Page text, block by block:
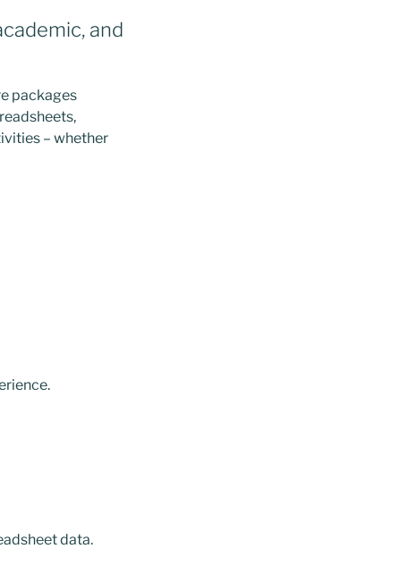
and
packages
– whether
data.